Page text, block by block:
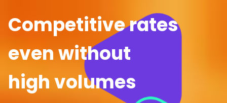
Competitive rates
even without
high volumes